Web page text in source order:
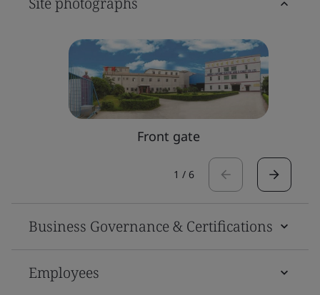
Front gate
1 / 6
Business Governance & Certifications
Employees